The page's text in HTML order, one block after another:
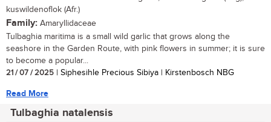
kuswildenoflok (Afr.)
Family: Amaryllidaceae
Tulbaghia maritima is a small wild garlic that grows along the
seashore in the Garden Route, with pink flowers in summer; it is sure
to become a popular...
21 / 07 / 2025 | Siphesihle Precious Sibiya | Kirstenbosch NBG
Read More
Tulbaghia natalensis